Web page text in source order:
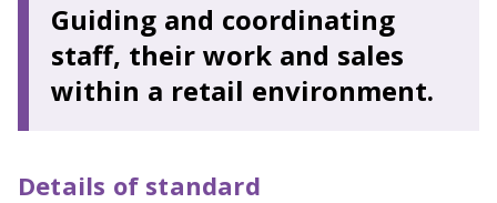
Guiding and coordinating
staff, their work and sales
within a retail environment.
Details of standard